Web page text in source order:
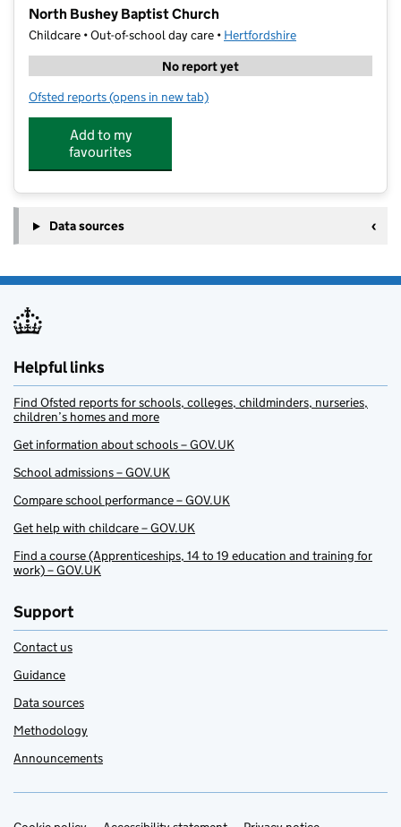
North Bushey Baptist Church
Childcare • Out-of-school day care • Hertfordshire
No report yet
Ofsted reports for North Bushey Baptist Church
(opens in new tab)
Add to my
favourites
Data sources
Helpful links
Find Ofsted reports for schools, colleges, childminders, nurseries,
children’s homes and more
Get information about schools – GOV.UK
School admissions – GOV.UK
Compare school performance – GOV.UK
Get help with childcare – GOV.UK
Find a course (Apprenticeships, 14 to 19 education and training for
work) – GOV.UK
Support
Contact us
Guidance
Data sources
Methodology
Announcements